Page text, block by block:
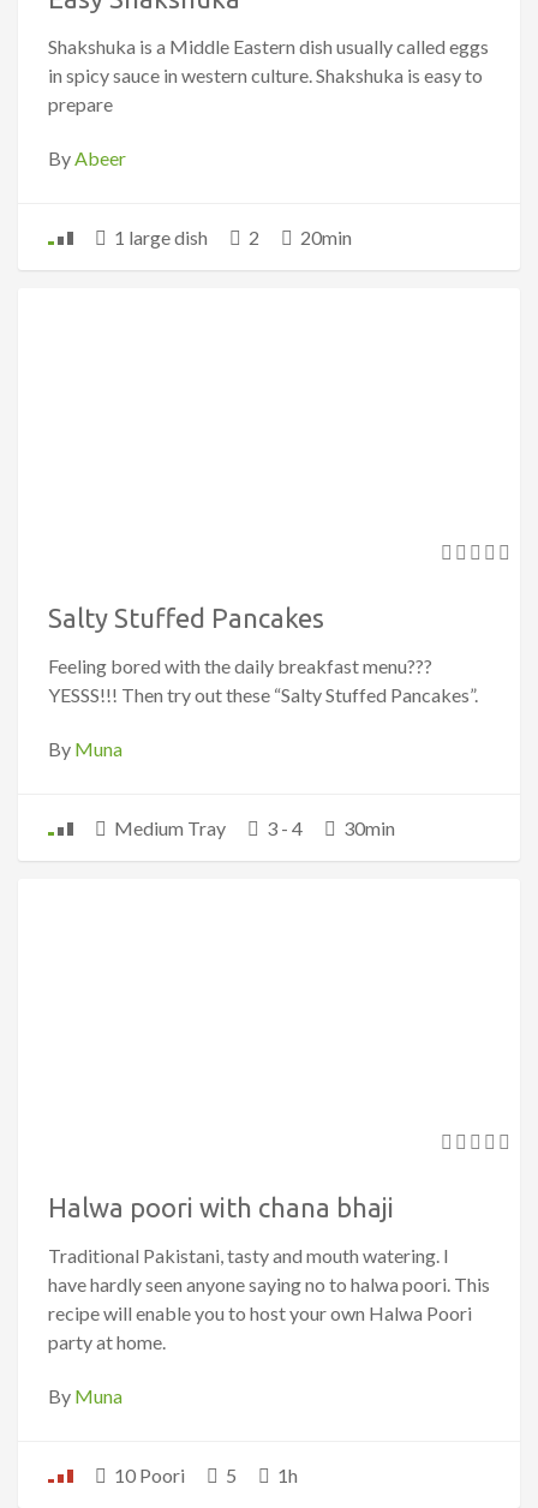
Shakshuka is a Middle Eastern dish usually called eggs
in spicy sauce in western culture. Shakshuka is easy to
prepare
ByAbeer
1 large dish 2 20min
Salty Stuffed Pancakes
Feeling bored with the daily breakfast menu???
YESSS!!! Then try out these “Salty Stuffed Pancakes”.
By Muna
Medium Tray 3 - 4 30min
Halwa poori with chana bhaji
Traditional Pakistani, tasty and mouth watering. I
have hardly seen anyone saying no to halwa poori. This
recipe will enable you to host your own Halwa Poori
party at home.
By Muna
10 Poori 5 1h